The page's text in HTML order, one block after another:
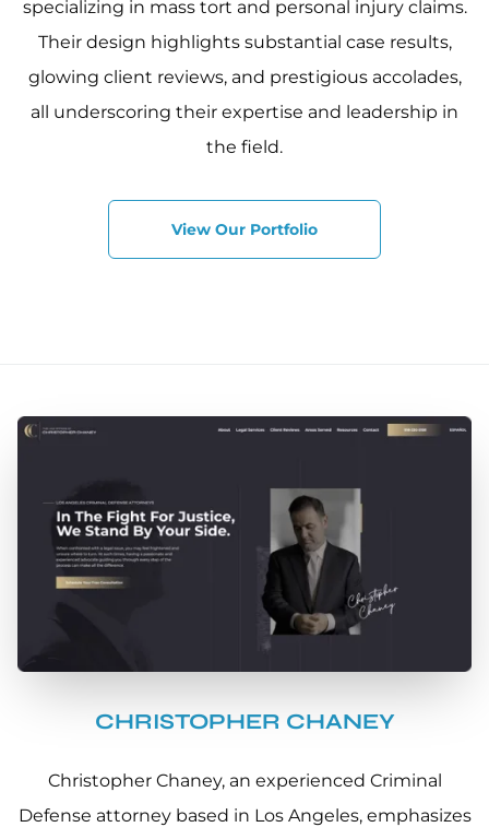
specializing in mass tort and personal injury claims.
Their design highlights substantial case results,
glowing client reviews, and prestigious accolades,
all underscoring their expertise and leadership in
the field.
View Our Portfolio
CHRISTOPHER CHANEY
Christopher Chaney, an experienced Criminal
Defense attorney based in Los Angeles, emphasizes